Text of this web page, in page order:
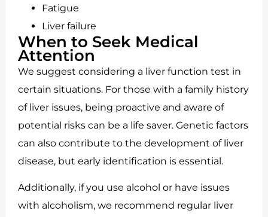
Fatigue
Liver failure
When to Seek Medical
Attention
We suggest considering a liver function test in
certain situations. For those with a family history
of liver issues, being proactive and aware of
potential risks can be a life saver. Genetic factors
can also contribute to the development of liver
disease, but early identification is essential.
Additionally, if you use alcohol or have issues
with alcoholism, we recommend regular liver